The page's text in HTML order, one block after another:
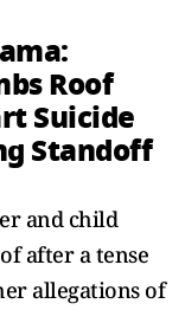
Roof
Suicide
Standoff
and child
after a tense
allegations of